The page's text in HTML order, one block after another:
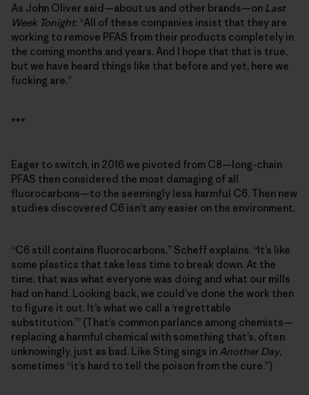
As John Oliver said—about us and other brands—on Last
Week Tonight: “All of these companies insist that they are
working to remove PFAS from their products completely in
the coming months and years. And I hope that that is true,
but we have heard things like that before and yet, here we
fucking are.”
***
Eager to switch, in 2016 we pivoted from C8—long-chain
PFAS then considered the most damaging of all
fluorocarbons—to the seemingly less harmful C6. Then new
studies discovered C6 isn’t any easier on the environment.
“C6 still contains fluorocarbons,” Scheff explains. “It’s like
some plastics that take less time to break down. At the
time, that was what everyone was doing and what our mills
had on hand. Looking back, we could’ve done the work then
to figure it out. It’s what we call a ‘regrettable
substitution.’” (That’s common parlance among chemists—
replacing a harmful chemical with something that’s, often
unknowingly, just as bad. Like Sting sings in Another Day,
sometimes “it’s hard to tell the poison from the cure.”)